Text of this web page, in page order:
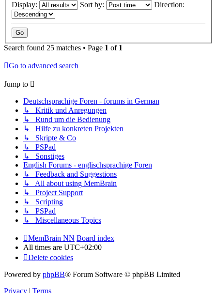
Display: Sort by: Direction:
Search found 25 matches • Page 1 of 1
Go to advanced search
Jump to
Deutschsprachige Foren - forums in German
↳ Kritik und Anregungen
↳ Rund um die Bedienung
↳ Hilfe zu konkreten Projekten
↳ Skripte & Co
↳ PSPad
↳ Sonstiges
English Forums - englischsprachige Foren
↳ Feedback and Suggestions
↳ All about using MemBrain
↳ Project Support
↳ Scripting
↳ PSPad
↳ Miscellaneous Topics
MemBrain NN Board index
All times are UTC+02:00
Delete cookies
Powered by phpBB® Forum Software © phpBB Limited
Privacy
Terms